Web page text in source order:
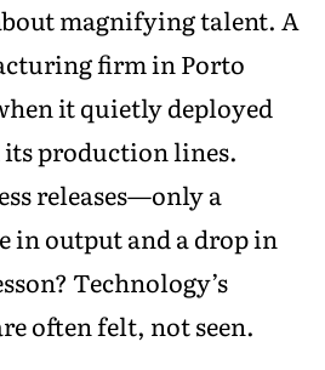
magnifying talent. A
firm in Porto
it quietly deployed
its production lines.
releases—only a
in output and a drop in
Technology’s
often felt, not seen.